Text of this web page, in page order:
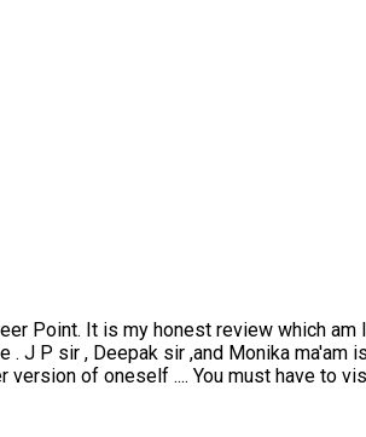
It is my honest review which am I
sir , Deepak sir ,and Monika ma'am is
of oneself .... You must have to visit